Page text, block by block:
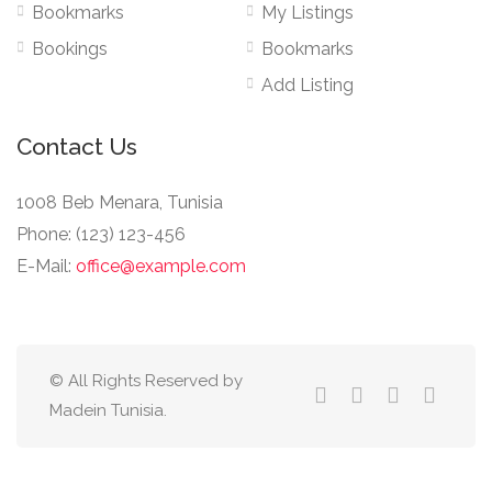
Bookmarks
Bookings
My Listings
Bookmarks
Add Listing
Contact Us
1008 Beb Menara, Tunisia
Phone: (123) 123-456
E-Mail: office@example.com
© All Rights Reserved by
Madein Tunisia.